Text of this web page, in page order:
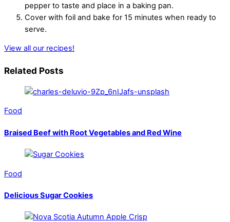
pepper to taste and place in a baking pan.
Cover with foil and bake for 15 minutes when ready to
serve.
View all our recipes!
Related Posts
Food
Braised Beef with Root Vegetables and Red Wine
Food
Delicious Sugar Cookies